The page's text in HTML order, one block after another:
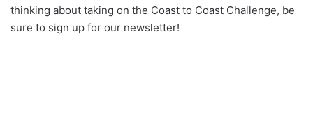
thinking about taking on the Coast to Coast Challenge, be
sure to sign up for our newsletter!